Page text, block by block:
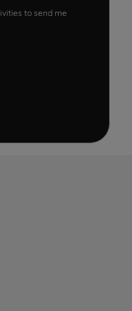
to send me